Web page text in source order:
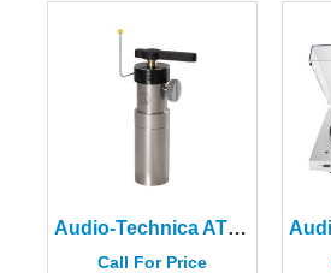
Audio-Technica AT6006R Turntable Tonearm Raiser
Call For Price